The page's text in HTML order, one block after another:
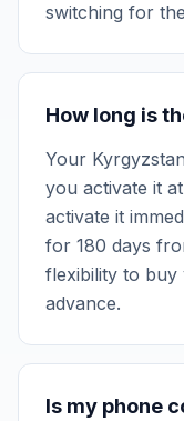
switching for
How long is
Your
you activate it
activate it
for 180 days
flexibility to buy
advance.
Is my phone